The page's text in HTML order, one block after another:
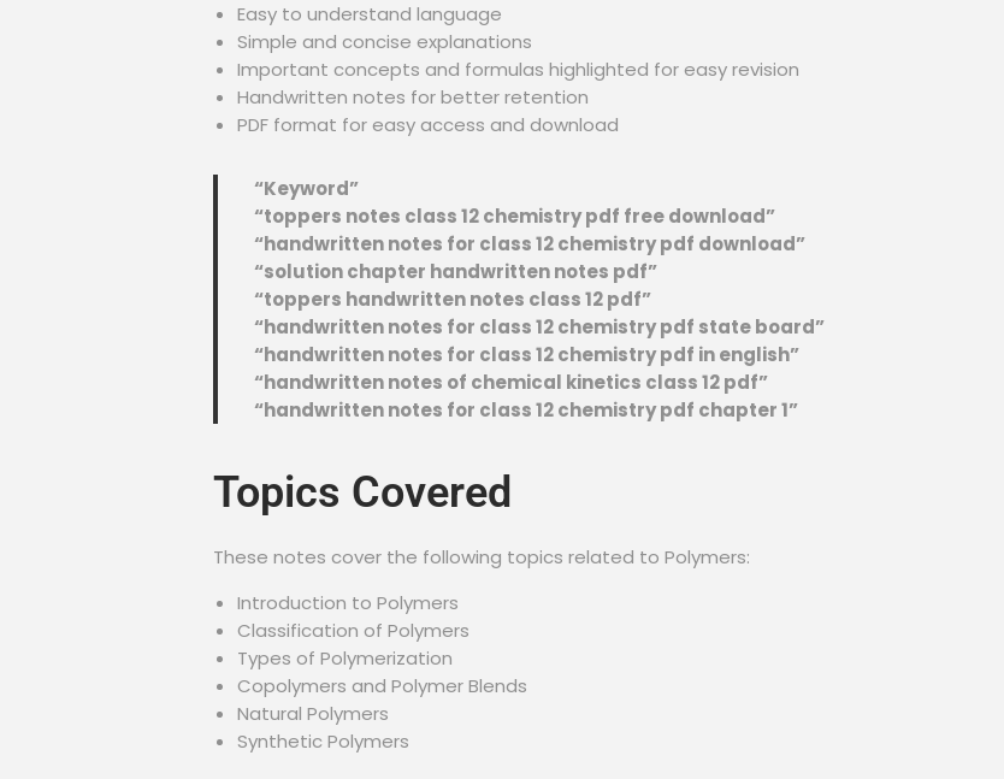
Easy to understand language
Simple and concise explanations
Important concepts and formulas highlighted for easy revision
Handwritten notes for better retention
PDF format for easy access and download
“Keyword”
“toppers notes class 12 chemistry pdf free download”
“handwritten notes for class 12 chemistry pdf download”
“solution chapter handwritten notes pdf”
“toppers handwritten notes class 12 pdf”
“handwritten notes for class 12 chemistry pdf state board”
“handwritten notes for class 12 chemistry pdf in english”
“handwritten notes of chemical kinetics class 12 pdf”
“handwritten notes for class 12 chemistry pdf chapter 1”
Topics Covered
These notes cover the following topics related to Polymers:
Introduction to Polymers
Classification of Polymers
Types of Polymerization
Copolymers and Polymer Blends
Natural Polymers
Synthetic Polymers